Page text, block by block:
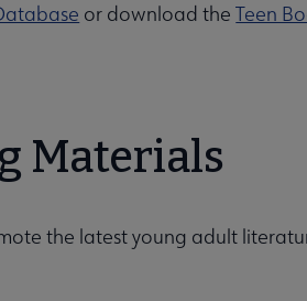
or download theTeen
Materials
the latest young adult